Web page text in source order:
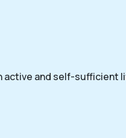
active and self-sufficient